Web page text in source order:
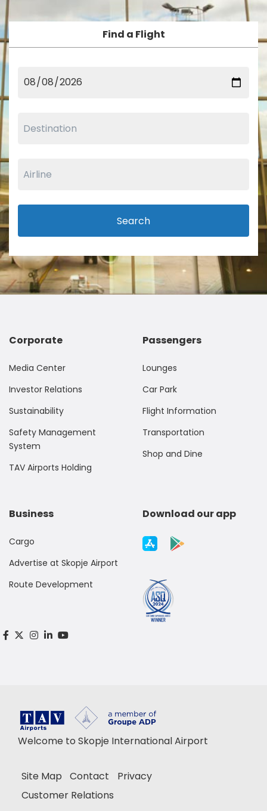
Find a Flight
Search
Corporate
Media Center
Investor Relations
Sustainability
Safety Management
System
TAV Airports Holding
Passengers
Lounges
Car Park
Flight Information
Transportation
Shop and Dine
Business
Cargo
Advertise at Skopje Airport
Route Development
Download our app
Welcome to Skopje International Airport
Site Map Contact
Privacy
Customer Relations